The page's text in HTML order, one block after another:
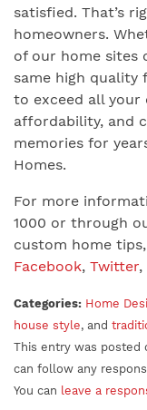
satisfied. That’s
homeowners.
of our home sites
same high quality
to exceed all your
affordability, and
memories for
Homes.
For more
1000 or through
custom home
Facebook, Twitter,
Categories: Home
house style, and
This entry was posted
can follow any
You can leave a